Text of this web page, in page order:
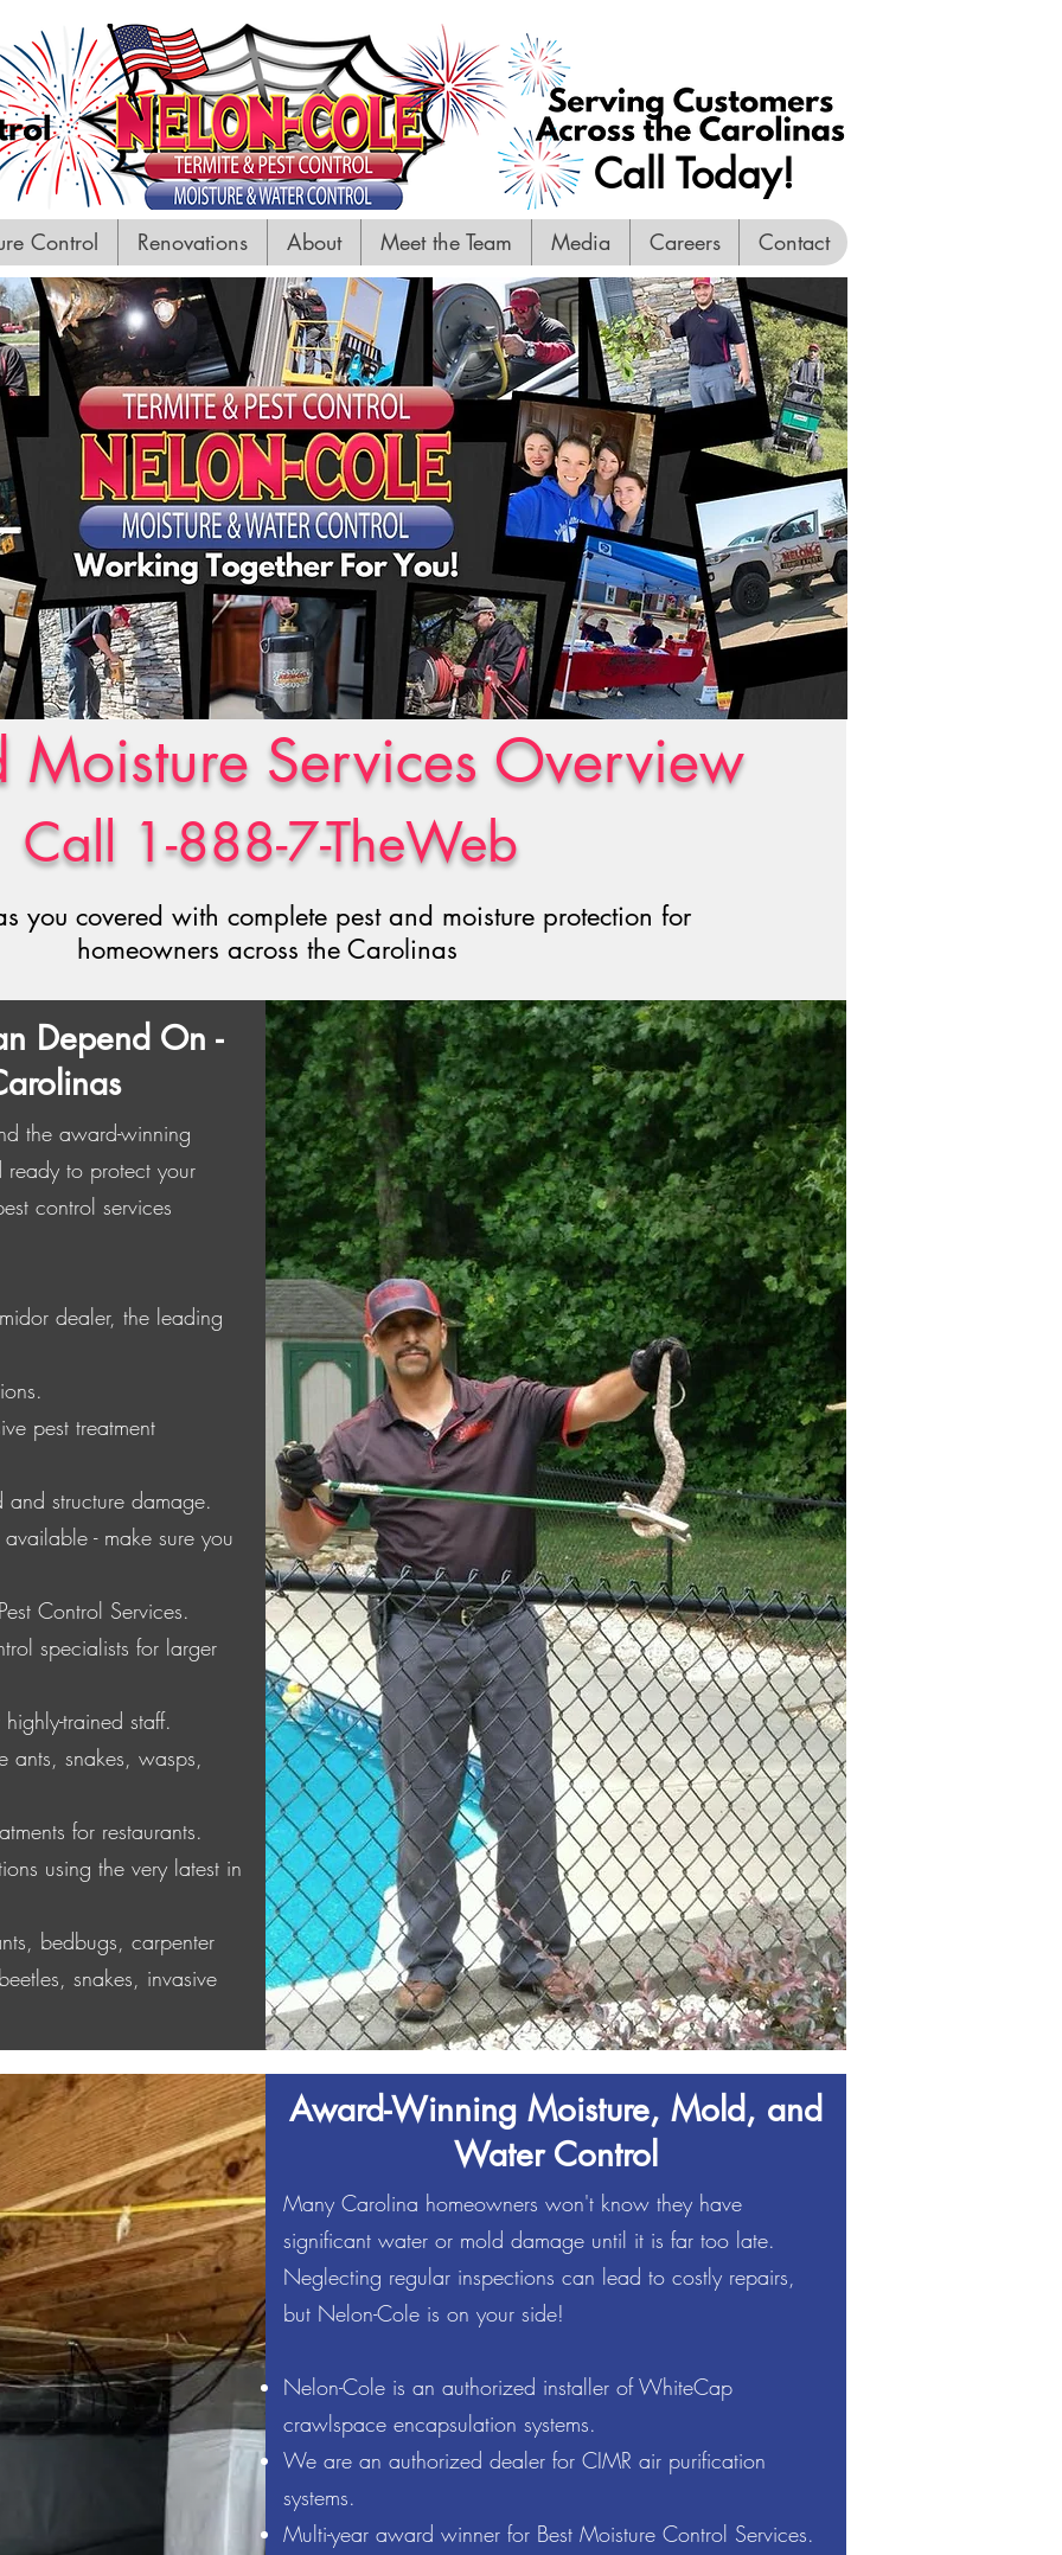
Call Today!
Control Renovations About Meet the Team Media Careers Contact
Moisture Services Overview
Call 1-888-7-TheWeb
you covered with complete pest and moisture protection for
homeowners across the Carolinas
experience in the Termite & Pest Control and Moisture & Water Control industry,
Cole take pride in the services their company provides to residential and commercial
properties throughout North Carolina and South Carolina.
we hold our credentials at high regard. We believe in providing our customers with
price. Nelon-Cole has a proven track record for your protection. We have a team of
pest control, mold, and mildew remediation technicians to ensure our customers are
care of. We appreciate the chance to earn your business!
Depend On -
the award-winning
ready to protect your
control services
dealer, the leading
pest treatment
structure damage.
- make sure you
Control Services.
specialists for larger
trained staff.
ants, snakes, wasps,
for restaurants.
using the very latest in
bedbugs, carpenter
snakes, invasive
Award-Winning Moisture, Mold, and
Water Control
Many Carolina homeowners won't know they have
significant water or mold damage until it is far too late.
Neglecting regular inspections can lead to costly repairs,
but Nelon-Cole is on your side!
Nelon-Cole is an authorized installer of WhiteCap
crawlspace encapsulation systems.
We are an authorized dealer for CIMR air purification
systems.
Multi-year award winner for Best Moisture Control Services.